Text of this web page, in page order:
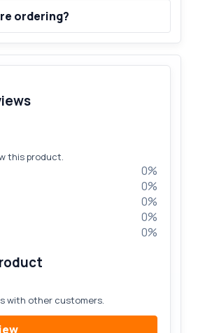
ordering?
this product.
0%
0%
0%
0%
0%
with other customers.